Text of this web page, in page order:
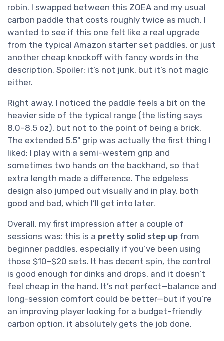
robin. I swapped between this ZOEA and my usual
carbon paddle that costs roughly twice as much. I
wanted to see if this one felt like a real upgrade
from the typical Amazon starter set paddles, or just
another cheap knockoff with fancy words in the
description. Spoiler: it’s not junk, but it’s not magic
either.
Right away, I noticed the paddle feels a bit on the
heavier side of the typical range (the listing says
8.0–8.5 oz), but not to the point of being a brick.
The extended 5.5" grip was actually the first thing I
liked; I play with a semi-western grip and
sometimes two hands on the backhand, so that
extra length made a difference. The edgeless
design also jumped out visually and in play, both
good and bad, which I’ll get into later.
Overall, my first impression after a couple of
sessions was: this is a pretty solid step up from
beginner paddles, especially if you’ve been using
those $10–$20 sets. It has decent spin, the control
is good enough for dinks and drops, and it doesn’t
feel cheap in the hand. It’s not perfect—balance and
long-session comfort could be better—but if you’re
an improving player looking for a budget-friendly
carbon option, it absolutely gets the job done.